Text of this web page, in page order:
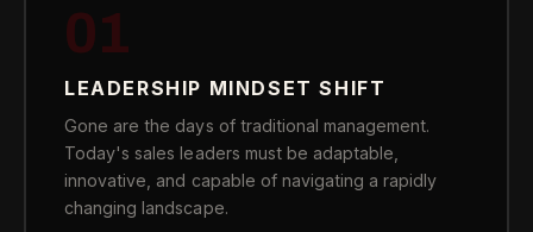
01
LEADERSHIP MINDSET SHIFT
Gone are the days of traditional management.
Today's sales leaders must be adaptable,
innovative, and capable of navigating a rapidly
changing landscape.